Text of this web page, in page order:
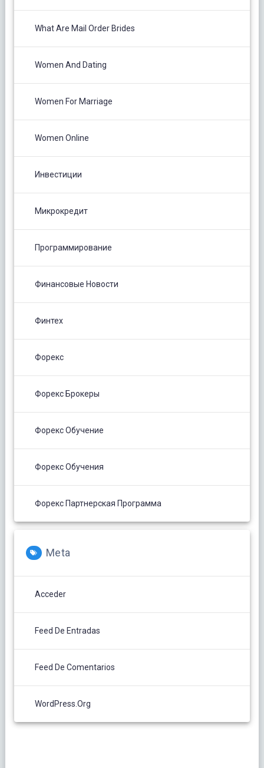
What Are Mail Order Brides
Women And Dating
Women For Marriage
Women Online
Инвестиции
Микрокредит
Программирование
Финансовые Новости
Финтех
Форекс
Форекс Брокеры
Форекс Обучение
Форекс Обучения
Форекс Партнерская Программа
Meta
Acceder
Feed De Entradas
Feed De Comentarios
WordPress.org